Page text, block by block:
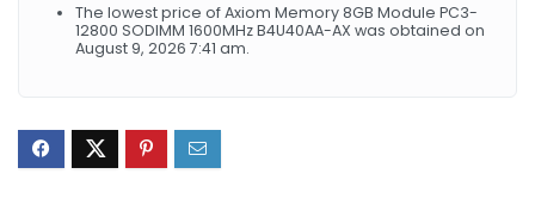
The lowest price of Axiom Memory 8GB Module PC3-
12800 SODIMM 1600MHz B4U40AA-AX was obtained on
August 9, 2026 7:41 am.